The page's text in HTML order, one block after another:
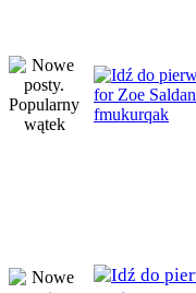
for Zoe
fmukurqak